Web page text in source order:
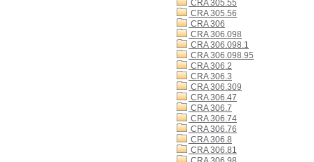
CRA 305.55
CRA 305.56
CRA 306
CRA 306.098
CRA 306.098.1
CRA 306.098.95
CRA 306.2
CRA 306.3
CRA 306.309
CRA 306.47
CRA 306.7
CRA 306.74
CRA 306.76
CRA 306.8
CRA 306.81